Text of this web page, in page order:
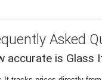
Asked
accurate is Glass